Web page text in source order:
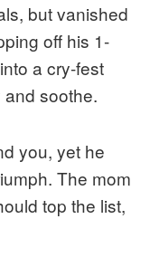
but vanished
off his 1-
a cry-fest
soothe.
you, yet he
The mom
top the list,